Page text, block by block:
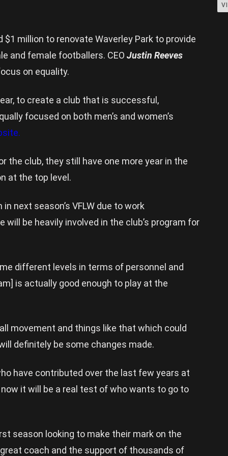
million to renovate Waverley Park to provide
and female footballers. CEO Justin Reeves
on equality.
to create a club that is successful,
focused on both men’s and women’s
the club, they still have one more year in the
at the top level.
next season’s VFLW due to work
be heavily involved in the club’s program for
different levels in terms of personnel and
is actually good enough to play at the
movement and things like that which could
definitely be some changes made.
have contributed over the last few years at
it will be a real test of who wants to go to
season looking to make their mark on the
coach and the support of thousands of